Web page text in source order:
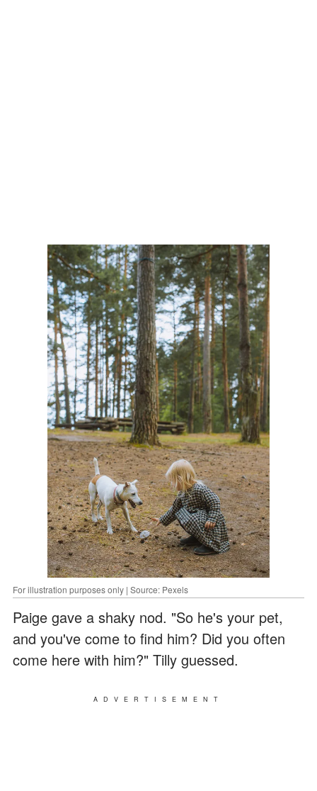
For illustration purposes only | Source: Pexels
Paige gave a shaky nod. "So he's your pet,
and you've come to find him? Did you often
come here with him?" Tilly guessed.
ADVERTISEMENT